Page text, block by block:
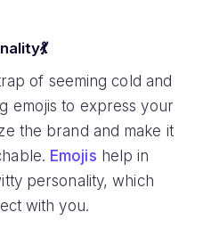
of seeming cold and
emojis to express your
the brand and make it
Emojis help in
personality, which
with you.